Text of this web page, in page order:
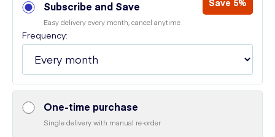
Subscribe and Save Save 5%
Easy delivery every month, cancel anytime
Frequency:
One-time purchase
Single delivery with manual re-order